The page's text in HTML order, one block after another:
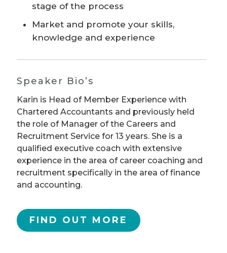
stage of the process
Market and promote your skills,
knowledge and experience
Speaker Bio’s
Karin is Head of Member Experience with
Chartered Accountants and previously held
the role of Manager of the Careers and
Recruitment Service for 13 years. She is a
qualified executive coach with extensive
experience in the area of career coaching and
recruitment specifically in the area of finance
and accounting.
FIND OUT MORE